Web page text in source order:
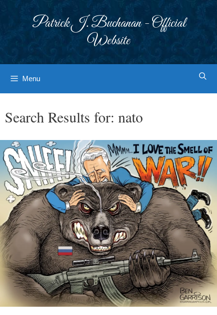
Patrick J. Buchanan - Official
Website
Menu
Search Results for: nato